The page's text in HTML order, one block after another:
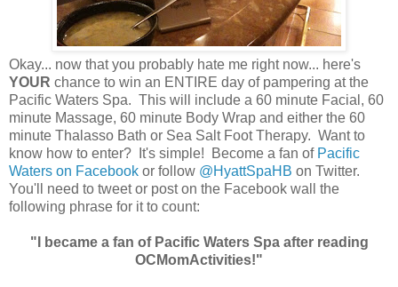
Okay... now that you probably hate me right now... here's
YOUR chance to win an ENTIRE day of pampering at the
Pacific Waters Spa. This will include a 60 minute Facial, 60
minute Massage, 60 minute Body Wrap and either the 60
minute Thalasso Bath or Sea Salt Foot Therapy. Want to
know how to enter? It's simple! Become a fan of Pacific
Waters on Facebook or follow @HyattSpaHB on Twitter.
You'll need to tweet or post on the Facebook wall the
following phrase for it to count:
"I became a fan of Pacific Waters Spa after reading
OCMomActivities!"